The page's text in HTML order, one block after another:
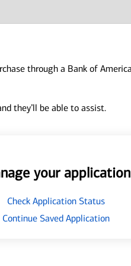
through a Bank of
they’ll be able to assist.
your application
Check Application Status
Continue Saved Application